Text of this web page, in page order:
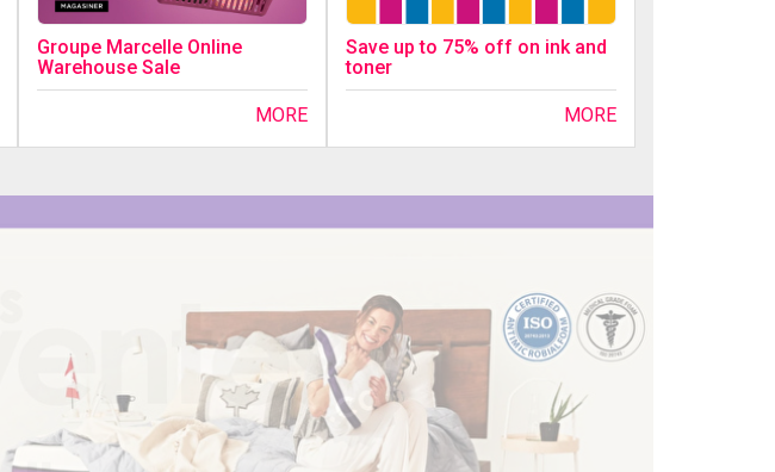
Groupe Marcelle Online
Warehouse Sale
MORE
Save up to 75% off on ink and
toner
MORE